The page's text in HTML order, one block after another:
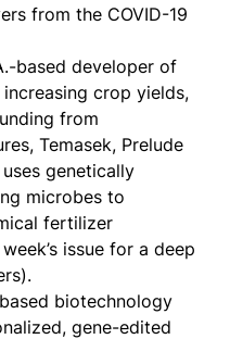
from the COVID-19
based developer of
crop yields,
from
Temasek, Prelude
genetically
microbes to
fertilizer
issue for a deep
biotechnology
gene-edited